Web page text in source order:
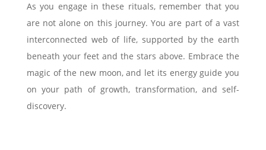
As you engage in these rituals, remember that you
are not alone on this journey. You are part of a vast
interconnected web of life, supported by the earth
beneath your feet and the stars above. Embrace the
magic of the new moon, and let its energy guide you
on your path of growth, transformation, and self-
discovery.